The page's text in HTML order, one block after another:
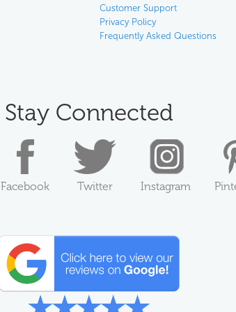
Customer Support
Privacy Policy
Frequently Asked Questions
Stay Connected
Facebook Twitter Instagram